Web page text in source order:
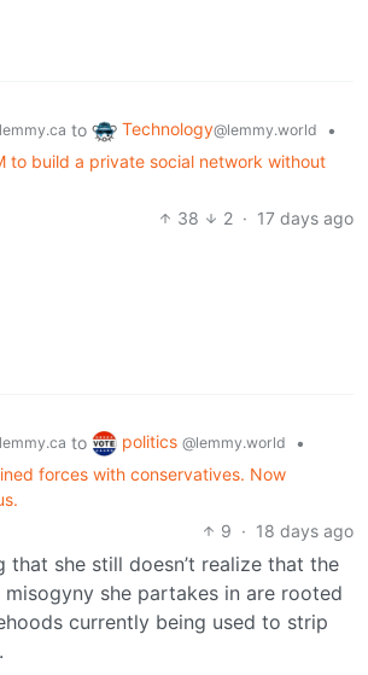
to Technology@lemmy.world
•
to build a private social network without
38
2 · 17 days ago
to politics @lemmy.world
•
forces with conservatives. Now
9 · 18 days ago
that she still doesn’t realize that the
she partakes in are rooted
currently being used to strip